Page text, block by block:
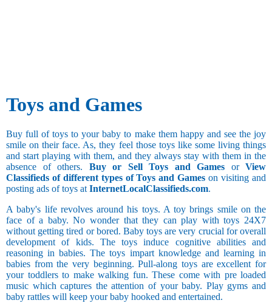
Toys and Games
Buy full of toys to your baby to make them happy and see the joy
smile on their face. As, they feel those toys like some living things
and start playing with them, and they always stay with them in the
absence of others. Buy or Sell Toys and Games or View
Classifieds of different types of Toys and Gameson visiting and
posting ads of toys atInternetLocalClassifieds.com.
A baby's life revolves around his toys. A toy brings smile on the
face of a baby. No wonder that they can play with toys 24X7
without getting tired or bored. Baby toys are very crucial for overall
development of kids. The toys induce cognitive abilities and
reasoning in babies. The toys impart knowledge and learning in
babies from the very beginning. Pull-along toys are excellent for
your toddlers to make walking fun. These come with pre loaded
music which captures the attention of your baby. Play gyms and
baby rattles will keep your baby hooked and entertained.